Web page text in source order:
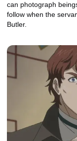
can photograph
follow when the
Butler.